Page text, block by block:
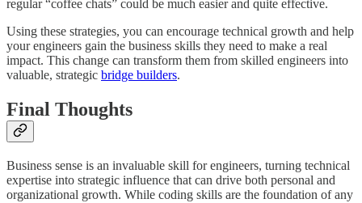
regular “coffee chats” could be much easier and quite effective.
Using these strategies, you can encourage technical growth and help
your engineers gain the business skills they need to make a real
impact. This change can transform them from skilled engineers into
valuable, strategic bridge builders.
Final Thoughts
Business sense is an invaluable skill for engineers, turning technical
expertise into strategic influence that can drive both personal and
organizational growth. While coding skills are the foundation of any